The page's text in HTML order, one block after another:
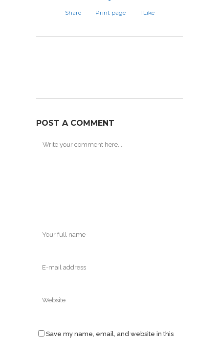
Share Print page 1 Like
POST A COMMENT
Save my name, email, and website in this